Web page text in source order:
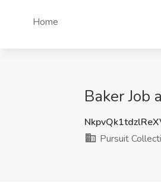
Home
Baker Job
Pursuit